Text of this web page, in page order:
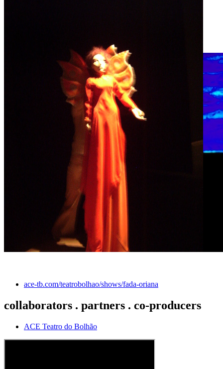
ace-tb.com/teatrobolhao/shows/fada-oriana
collaborators . partners . co-producers
ACE Teatro do Bolhão